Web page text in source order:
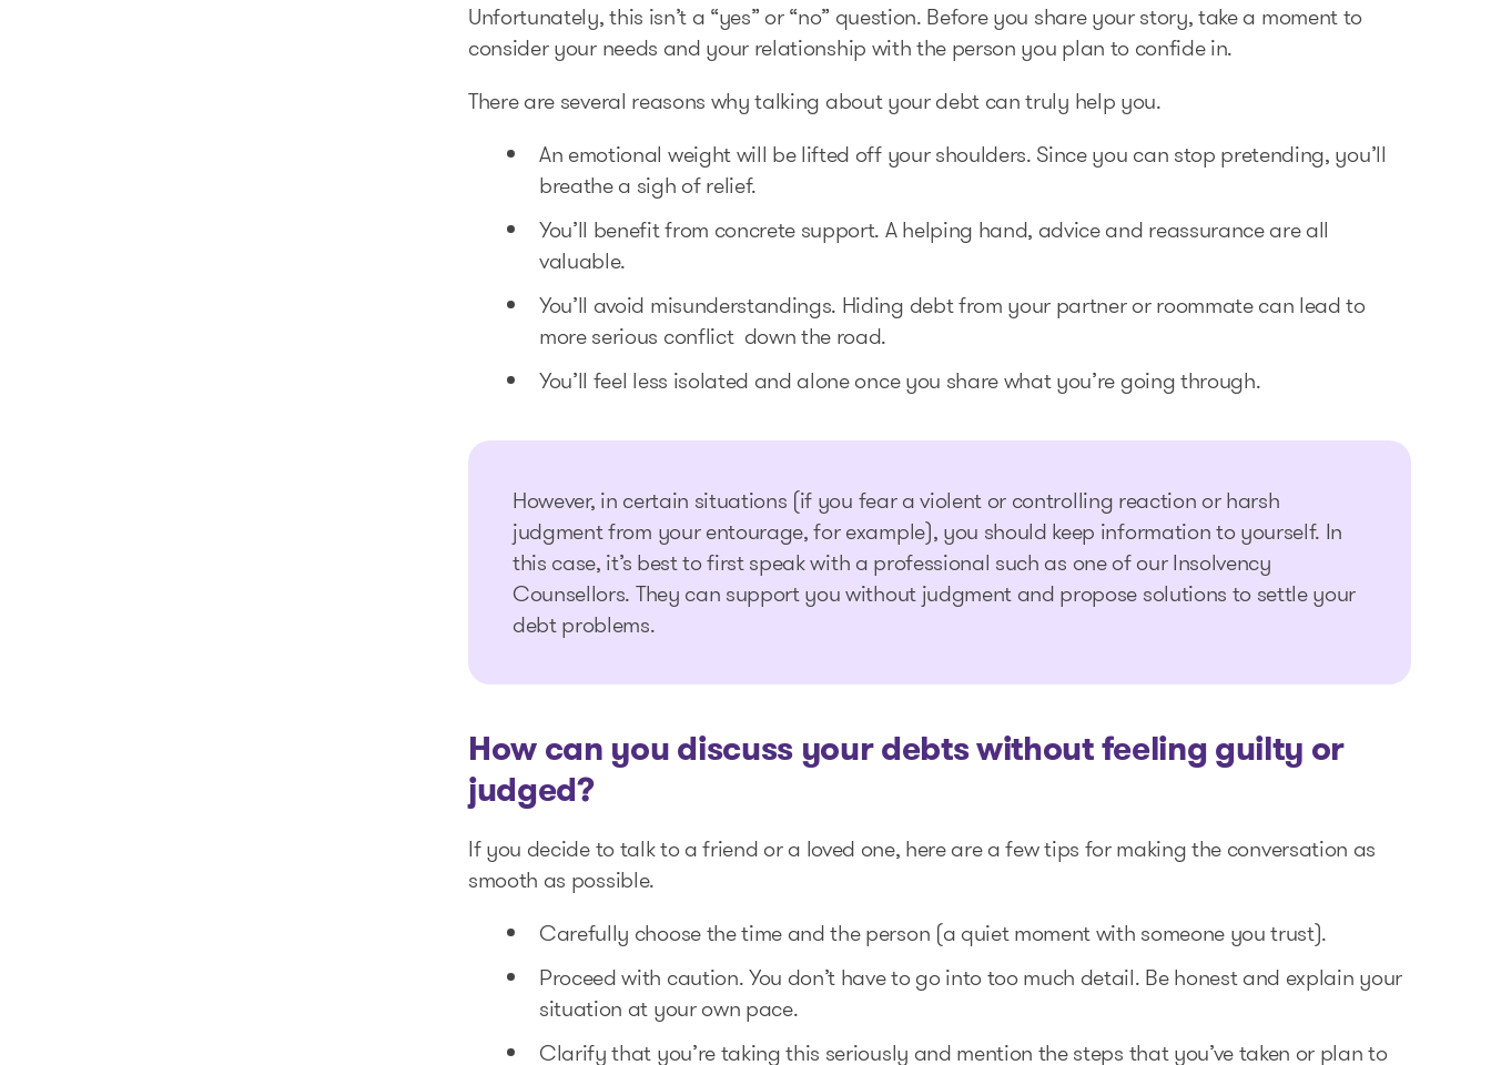
Unfortunately, this isn’t a “yes” or “no” question. Before you share your story, take a moment to
consider your needs and your relationship with the person you plan to confide in.
There are several reasons why talking about your debt can truly help you.
An emotional weight will be lifted off your shoulders. Since you can stop pretending, you’ll
breathe a sigh of relief.
You’ll benefit from concrete support. A helping hand, advice and reassurance are all
valuable.
You’ll avoid misunderstandings. Hiding debt from your partner or roommate can lead to
more serious conflict down the road.
You’ll feel less isolated and alone once you share what you’re going through.
However, in certain situations (if you fear a violent or controlling reaction or harsh
judgment from your entourage, for example), you should keep information to yourself. In
this case, it’s best to first speak with a professional such as one of our Insolvency
Counsellors. They can support you without judgment and propose solutions to settle your
debt problems.
How can you discuss your debts without feeling guilty or
judged?
If you decide to talk to a friend or a loved one, here are a few tips for making the conversation as
smooth as possible.
Carefully choose the time and the person (a quiet moment with someone you trust).
Proceed with caution. You don’t have to go into too much detail. Be honest and explain your
situation at your own pace.
Clarify that you’re taking this seriously and mention the steps that you’ve taken or plan to